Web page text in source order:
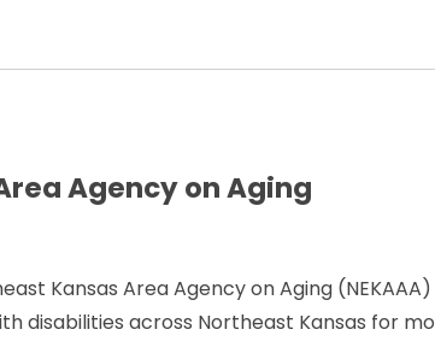
Agency on Aging
Kansas Area Agency on Aging (NEKAAA)
disabilities across Northeast Kansas for